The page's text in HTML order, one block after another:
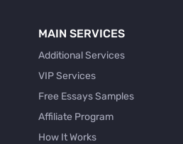
MAIN SERVICES
Additional Services
VIP Services
Free Essays Samples
Affiliate Program
How It Works